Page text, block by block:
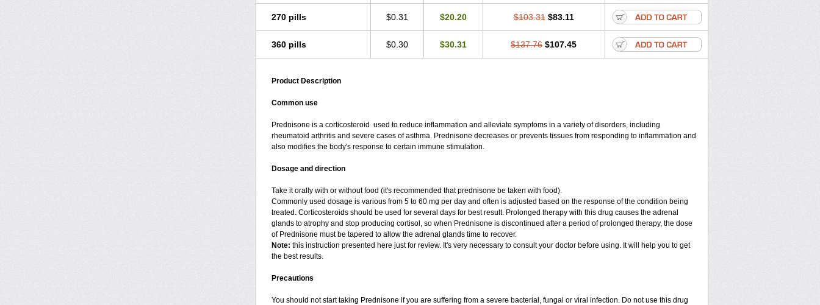
270 pills $0.31 $20.20 $103.31 $83.11
360 pills $0.30 $30.31 $137.76 $107.45
Product Description
Common use
Prednisone is a corticosteroid used to reduce inflammation and alleviate symptoms in a variety of disorders, including
rheumatoid arthritis and severe cases of asthma. Prednisone decreases or prevents tissues from responding to inflammation and
also modifies the body's response to certain immune stimulation.
Dosage and direction
Take it orally with or without food (it's recommended that prednisone be taken with food).
Commonly used dosage is various from 5 to 60 mg per day and often is adjusted based on the response of the condition being
treated. Corticosteroids should be used for several days for best result. Prolonged therapy with this drug causes the adrenal
glands to atrophy and stop producing cortisol, so when Prednisone is discontinued after a period of prolonged therapy, the dose
of Prednisone must be tapered to allow the adrenal glands time to recover.
Note: this instruction presented here just for review. It's very necessary to consult your doctor before using. It will help you to get
the best results.
Precautions
You should not start taking Prednisone if you are suffering from a severe bacterial, fungal or viral infection. Do not use this drug